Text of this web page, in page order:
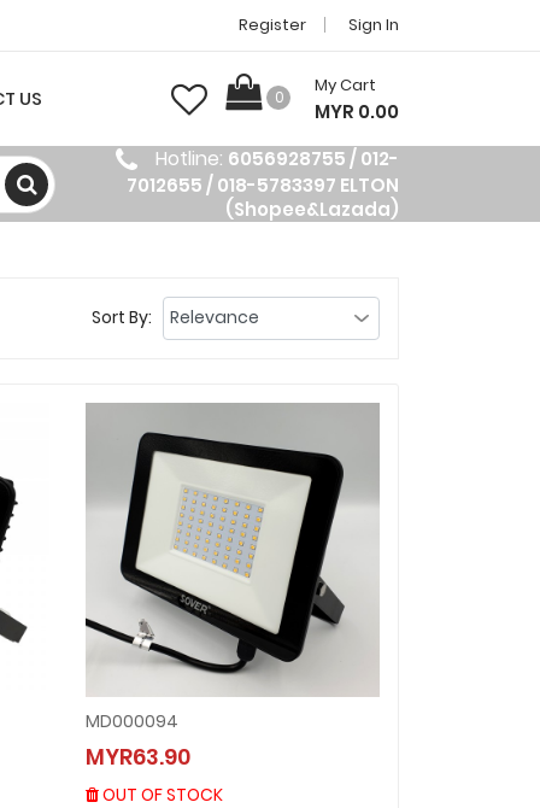
Register Sign In
US 0
My Cart
MYR 0.00
Hotline: 6056928755 / 012-
7012655 / 018-5783397 ELTON
(Shopee&Lazada)
Sort By:
MD000094
MYR63.90
OUT OF STOCK
MYR63.90